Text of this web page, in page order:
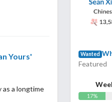
Yours'
as a longtime
Wanted
Featured
17%